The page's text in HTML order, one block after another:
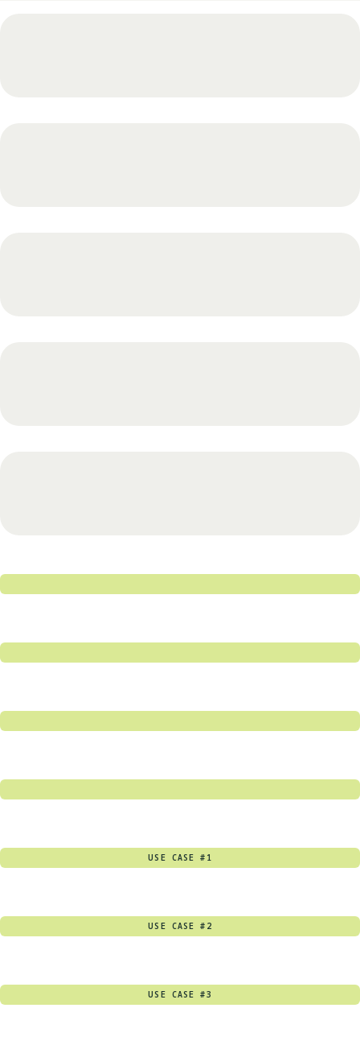
USE CASE #1
USE CASE #2
USE CASE #3